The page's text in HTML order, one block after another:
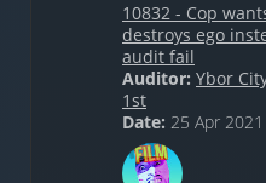
10832 - Cop
destroys ego
audit fail
Auditor: Ybor
1st
Date: 25 Apr 2021